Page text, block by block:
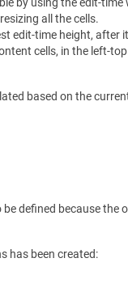
all the cells.
edit-time height,
cells, in the left-
based on the
defined because
has been created: